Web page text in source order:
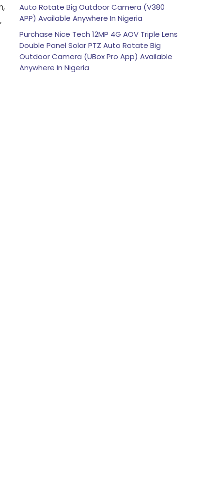
,
Auto Rotate Big Outdoor Camera (V380
APP) Available Anywhere In Nigeria
Purchase Nice Tech 12MP 4G AOV Triple Lens
Double Panel Solar PTZ Auto Rotate Big
Outdoor Camera (UBox Pro App) Available
Anywhere In Nigeria